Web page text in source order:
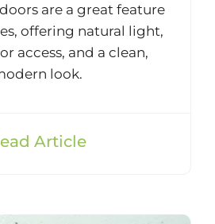
are a great feature
offering natural light,
access, and a clean,
look.
Article